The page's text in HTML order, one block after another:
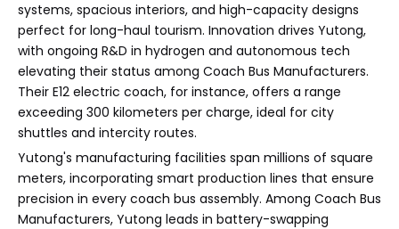
systems, spacious interiors, and high-capacity designs
perfect for long-haul tourism. Innovation drives Yutong,
with ongoing R&D in hydrogen and autonomous tech
elevating their status among Coach Bus Manufacturers.
Their E12 electric coach, for instance, offers a range
exceeding 300 kilometers per charge, ideal for city
shuttles and intercity routes.
Yutong's manufacturing facilities span millions of square
meters, incorporating smart production lines that ensure
precision in every coach bus assembly. Among Coach Bus
Manufacturers, Yutong leads in battery-swapping